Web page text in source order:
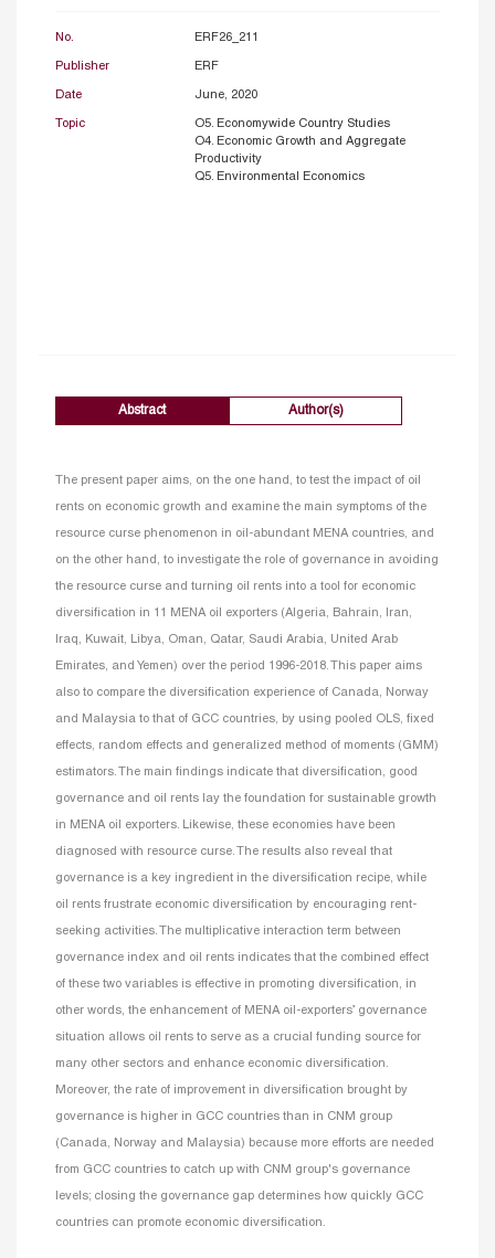
No. ERF26_211
Publisher ERF
Date June, 2020
Topic
O5. Economywide Country Studies
O4. Economic Growth and Aggregate
Productivity
Q5. Environmental Economics
Abstract Author(s)
The present paper aims, on the one hand, to test the impact of oil
rents on economic growth and examine the main symptoms of the
resource curse phenomenon in oil-abundant MENA countries, and
on the other hand, to investigate the role of governance in avoiding
the resource curse and turning oil rents into a tool for economic
diversification in 11 MENA oil exporters (Algeria, Bahrain, Iran,
Iraq, Kuwait, Libya, Oman, Qatar, Saudi Arabia, United Arab
Emirates, and Yemen) over the period 1996-2018. This paper aims
also to compare the diversification experience of Canada, Norway
and Malaysia to that of GCC countries, by using pooled OLS, fixed
effects, random effects and generalized method of moments (GMM)
estimators. The main findings indicate that diversification, good
governance and oil rents lay the foundation for sustainable growth
in MENA oil exporters. Likewise, these economies have been
diagnosed with resource curse. The results also reveal that
governance is a key ingredient in the diversification recipe, while
oil rents frustrate economic diversification by encouraging rent-
seeking activities. The multiplicative interaction term between
governance index and oil rents indicates that the combined effect
of these two variables is effective in promoting diversification, in
other words, the enhancement of MENA oil-exporters’ governance
situation allows oil rents to serve as a crucial funding source for
many other sectors and enhance economic diversification.
Moreover, the rate of improvement in diversification brought by
governance is higher in GCC countries than in CNM group
(Canada, Norway and Malaysia) because more efforts are needed
from GCC countries to catch up with CNM group's governance
levels; closing the governance gap determines how quickly GCC
countries can promote economic diversification.